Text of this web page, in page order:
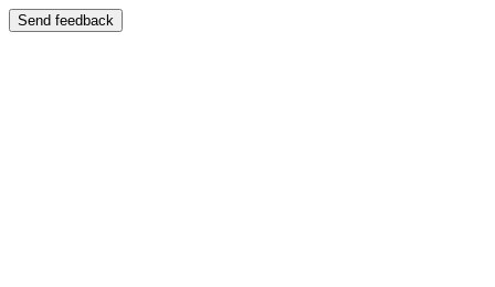
Send feedback